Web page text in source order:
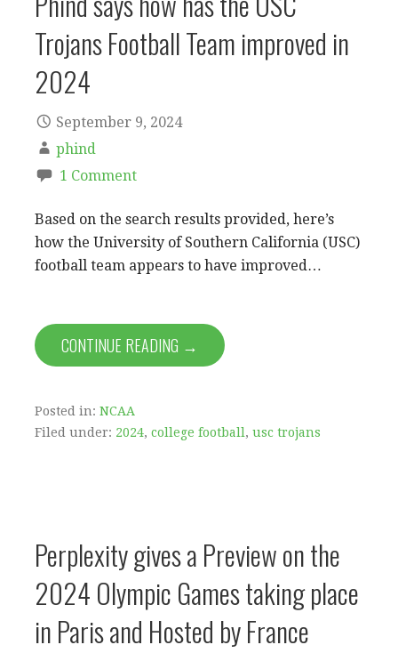
Trojans Football Team improved in
2024
September 9, 2024
phind
1 Comment
Based on the search results provided, here’s
how the University of Southern California (USC)
football team appears to have improved…
CONTINUE READING →
Posted in: NCAA
Filed under: 2024, college football, usc trojans
Perplexity gives a Preview on the
2024 Olympic Games taking place
in Paris and Hosted by France